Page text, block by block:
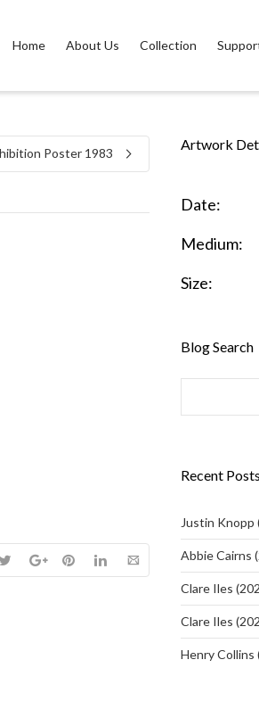
Home About Us Collection
Poster 1983
Artwork
Date:
Medium:
Size:
Blog Search
Recent Posts
Justin Knopp
Abbie Cairns
Clare Iles
Clare Iles
Henry Collins